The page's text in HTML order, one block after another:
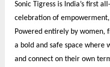
Sonic Tigress is India’s first
celebration of
Powered entirely by women,
a bold and safe space where
and connect on their own